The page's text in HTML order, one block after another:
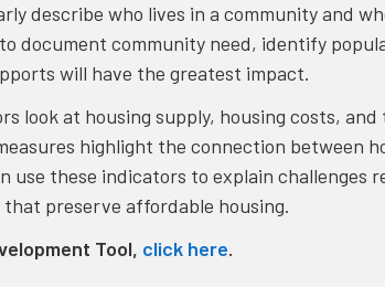
describe who lives in a community and
document community need, identify
will have the greatest impact.
look at housing supply, housing costs,
highlight the connection between
use these indicators to explain
preserve affordable housing.
Tool, click here.